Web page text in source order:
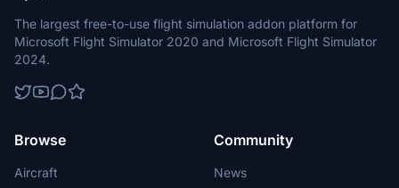
The largest free-to-use flight simulation addon platform for
Microsoft Flight Simulator 2020 and Microsoft Flight Simulator
2024.
Browse
Aircraft
Community
News